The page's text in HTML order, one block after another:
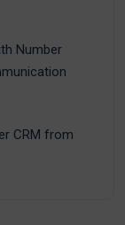
Number
CRM from